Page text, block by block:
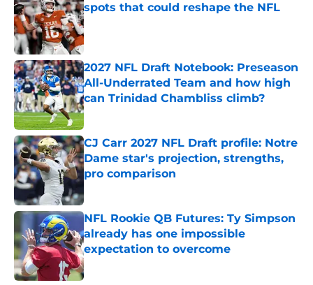
spots that could reshape the NFL
Published by on Invalid Date
2027 NFL Draft Notebook: Preseason
All-Underrated Team and how high
can Trinidad Chambliss climb?
Published by on Invalid Date
CJ Carr 2027 NFL Draft profile: Notre
Dame star's projection, strengths,
pro comparison
NFL Rookie QB Futures: Ty Simpson
already has one impossible
expectation to overcome
Published by on Invalid Date